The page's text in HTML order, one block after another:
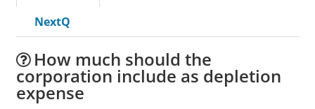
NextQ
How much should the
corporation include as depletion
expense